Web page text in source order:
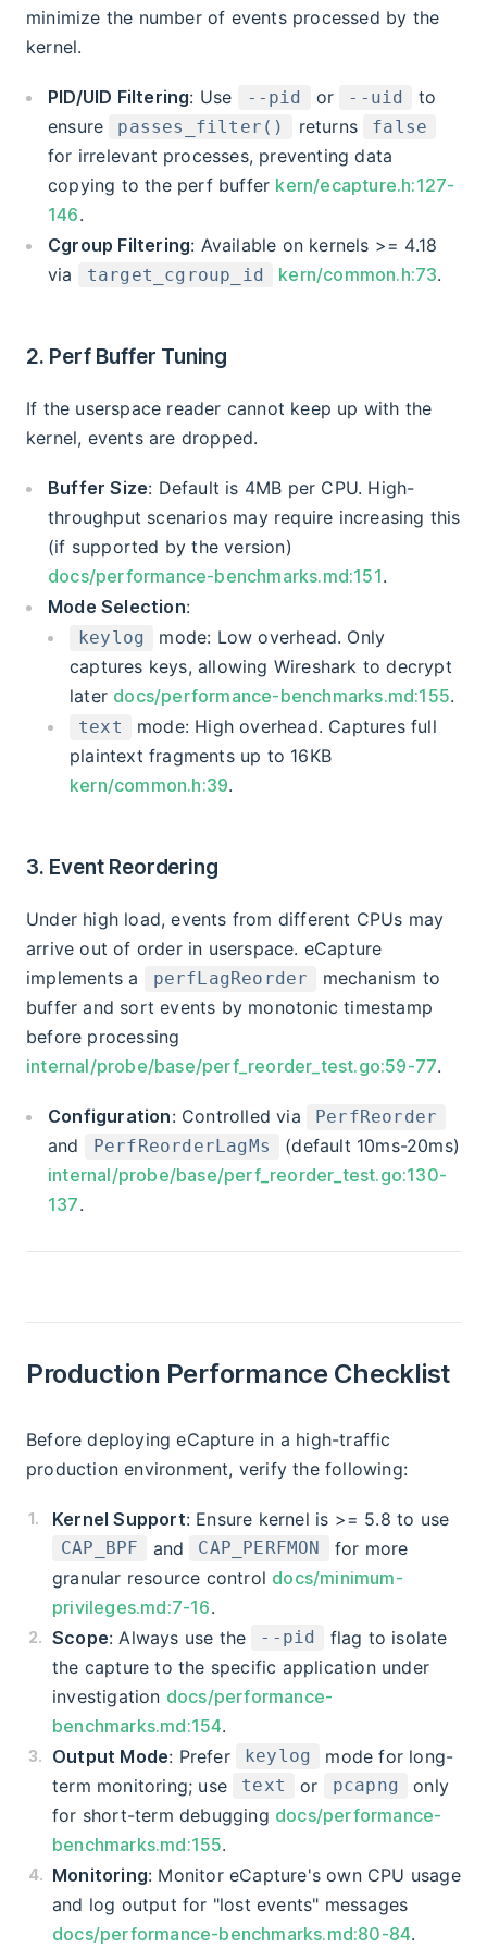
minimize the number of events processed by the
kernel.
PID/UID Filtering: Use --pid or --uid
to
ensure
passes_filter() returns false
for irrelevant processes, preventing data
copying to the perf buffer kern/ecapture.h:127-
146.
Cgroup Filtering: Available on kernels >= 4.18
via
target_cgroup_id kern/common.h:73.
2. Perf Buffer Tuning
If the userspace reader cannot keep up with the
kernel, events are dropped.
Buffer Size: Default is 4MB per CPU. High-
throughput scenarios may require increasing this
(if supported by the version)
docs/performance-benchmarks.md:151.
Mode Selection:
keylog
mode: Low overhead. Only
captures keys, allowing Wireshark to decrypt
later docs/performance-benchmarks.md:155.
text
mode: High overhead. Captures full
plaintext fragments up to 16KB
kern/common.h:39.
3. Event Reordering
Under high load, events from different CPUs may
arrive out of order in userspace. eCapture
implements a
perfLagReorder
mechanism to
buffer and sort events by monotonic timestamp
before processing
internal/probe/base/perf_reorder_test.go:59-77.
Configuration: Controlled via PerfReorder
and PerfReorderLagMs
(default 10ms-20ms)
internal/probe/base/perf_reorder_test.go:130-
137.
Production Performance Checklist
Before deploying eCapture in a high-traffic
production environment, verify the following:
Kernel Support: Ensure kernel is >= 5.8 to use
CAP_BPF and CAP_PERFMON
for more
granular resource control docs/minimum-
privileges.md:7-16.
Scope: Always use the --pid
flag to isolate
the capture to the specific application under
investigation docs/performance-
benchmarks.md:154.
Output Mode: Prefer keylog
mode for long-
term monitoring; use
text or pcapng
only
for short-term debugging docs/performance-
benchmarks.md:155.
Monitoring: Monitor eCapture's own CPU usage
and log output for "lost events" messages
docs/performance-benchmarks.md:80-84.